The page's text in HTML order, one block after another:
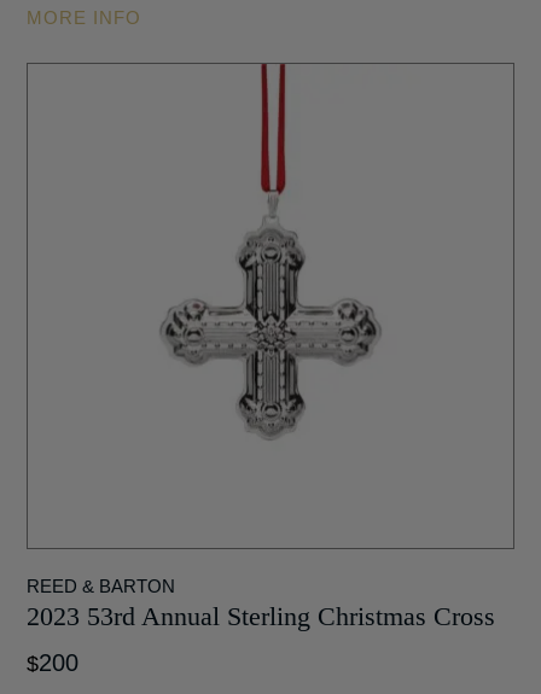
MORE INFO
REED & BARTON
2023 53rd Annual Sterling Christmas Cross
$200